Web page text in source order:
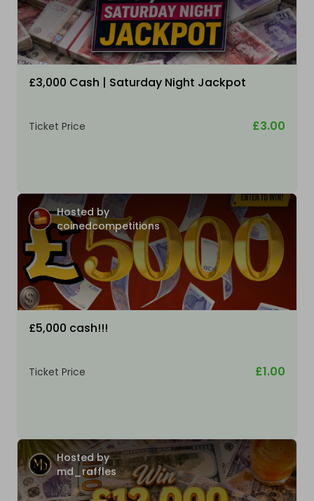
£3,000 Cash | Saturday Night Jackpot
Ticket Price £3.00
Hosted by
coinedcompetitions
£5,000 cash!!!
Ticket Price £1.00
Hosted by
md_raffles